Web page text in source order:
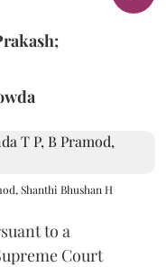
Shanthi Bhushan H
to a
Court